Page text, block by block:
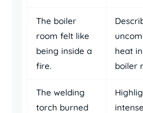
The boiler
room felt like
being inside a
fire.
heat
boiler
The welding
torch burned